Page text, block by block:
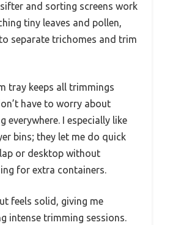
and sorting screens work
tiny leaves and pollen,
separate trichomes and trim
tray keeps all trimmings
have to worry about
everywhere. I especially like
bins; they let me do quick
or desktop without
for extra containers.
feels solid, giving me
intense trimming sessions.